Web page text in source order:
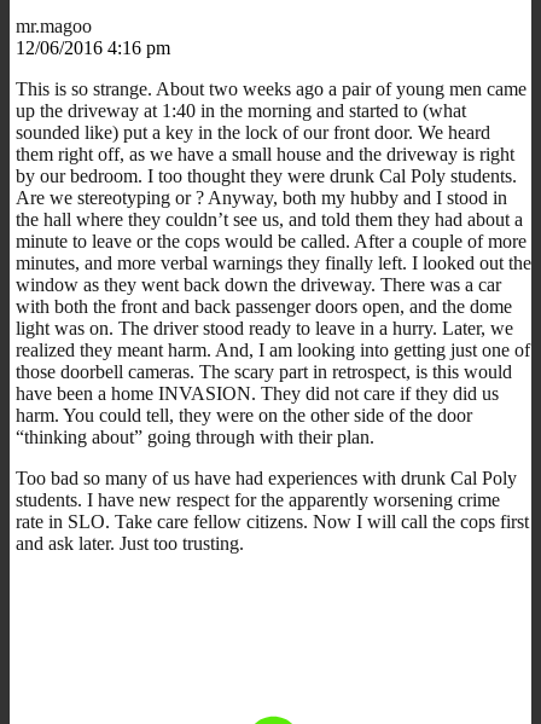
mr.magoo
12/06/2016 4:16 pm
This is so strange. About two weeks ago a pair of young men came
up the driveway at 1:40 in the morning and started to (what
sounded like) put a key in the lock of our front door. We heard
them right off, as we have a small house and the driveway is right
by our bedroom. I too thought they were drunk Cal Poly students.
Are we stereotyping or ? Anyway, both my hubby and I stood in
the hall where they couldn’t see us, and told them they had about a
minute to leave or the cops would be called. After a couple of more
minutes, and more verbal warnings they finally left. I looked out the
window as they went back down the driveway. There was a car
with both the front and back passenger doors open, and the dome
light was on. The driver stood ready to leave in a hurry. Later, we
realized they meant harm. And, I am looking into getting just one of
those doorbell cameras. The scary part in retrospect, is this would
have been a home INVASION. They did not care if they did us
harm. You could tell, they were on the other side of the door
“thinking about” going through with their plan.
Too bad so many of us have had experiences with drunk Cal Poly
students. I have new respect for the apparently worsening crime
rate in SLO. Take care fellow citizens. Now I will call the cops first
and ask later. Just too trusting.